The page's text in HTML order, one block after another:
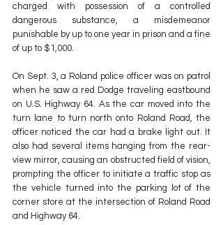
charged with possession of a controlled
dangerous substance, a misdemeanor
punishable by up to one year in prison and a fine
of up to $1,000.
On Sept. 3, a Roland police officer was on patrol
when he saw a red Dodge traveling eastbound
on U.S. Highway 64. As the car moved into the
turn lane to turn north onto Roland Road, the
officer noticed the car had a brake light out. It
also had several items hanging from the rear-
view mirror, causing an obstructed field of vision,
prompting the officer to initiate a traffic stop as
the vehicle turned into the parking lot of the
corner store at the intersection of Roland Road
and Highway 64.